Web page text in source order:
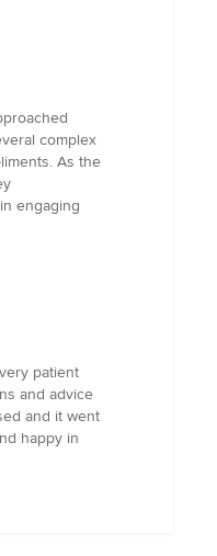
complex
As the
engaging
patient
and advice
and it went
happy in